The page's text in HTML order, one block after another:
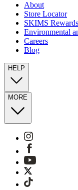
About
Store Locator
SKIMS Rewards
Environmental
Careers
Blog
HELP
MORE